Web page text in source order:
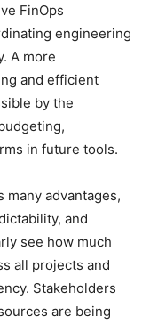
FinOps
engineering
A more
and efficient
by the
in future tools.
many advantages,
and
see how much
all projects and
Stakeholders
are being